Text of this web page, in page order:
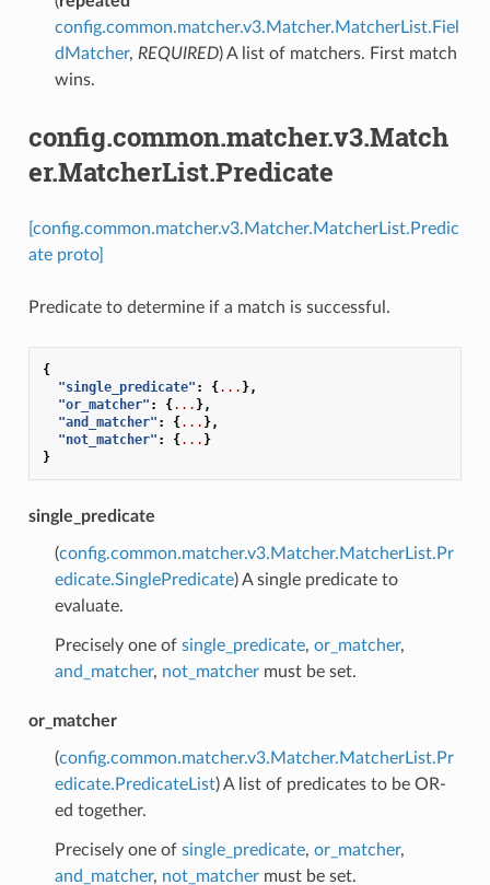
config.common.matcher.v3.Matcher.MatcherList.Fiel
dMatcher, REQUIRED) A list of matchers. First match
wins.
config.common.matcher.v3.Match
er.MatcherList.Predicate
[config.common.matcher.v3.Matcher.MatcherList.Predic
ate proto]
Predicate to determine if a match is successful.
{
"single_predicate" : {... },
"or_matcher" : {... },
"and_matcher" : {... },
"not_matcher" : {... }
}
single_predicate
(config.common.matcher.v3.Matcher.MatcherList.Pr
edicate.SinglePredicate) A single predicate to
evaluate.
Precisely one of single_predicate, or_matcher,
and_matcher, not_matchermust be set.
or_matcher
(config.common.matcher.v3.Matcher.MatcherList.Pr
edicate.PredicateList) A list of predicates to be OR-
ed together.
Precisely one of single_predicate, or_matcher,
and_matcher, not_matchermust be set.